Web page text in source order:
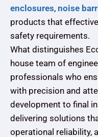
enclosures, noise
products that
safety requirements.
What distinguishes
house team of
professionals who
with precision and
development to final
delivering solutions
operational reliability,